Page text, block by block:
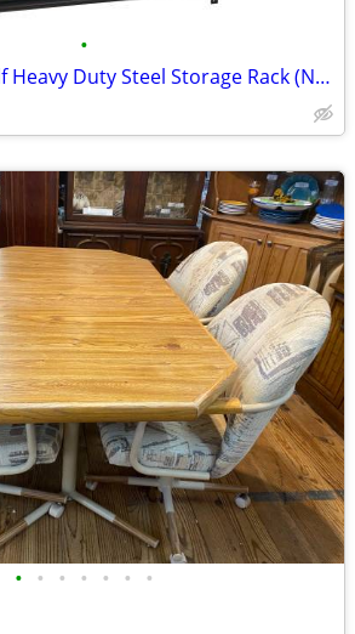
•
Muscle Rack 5 Shelf Heavy Duty Steel Storage Rack (New in Box)
• • • • • • •